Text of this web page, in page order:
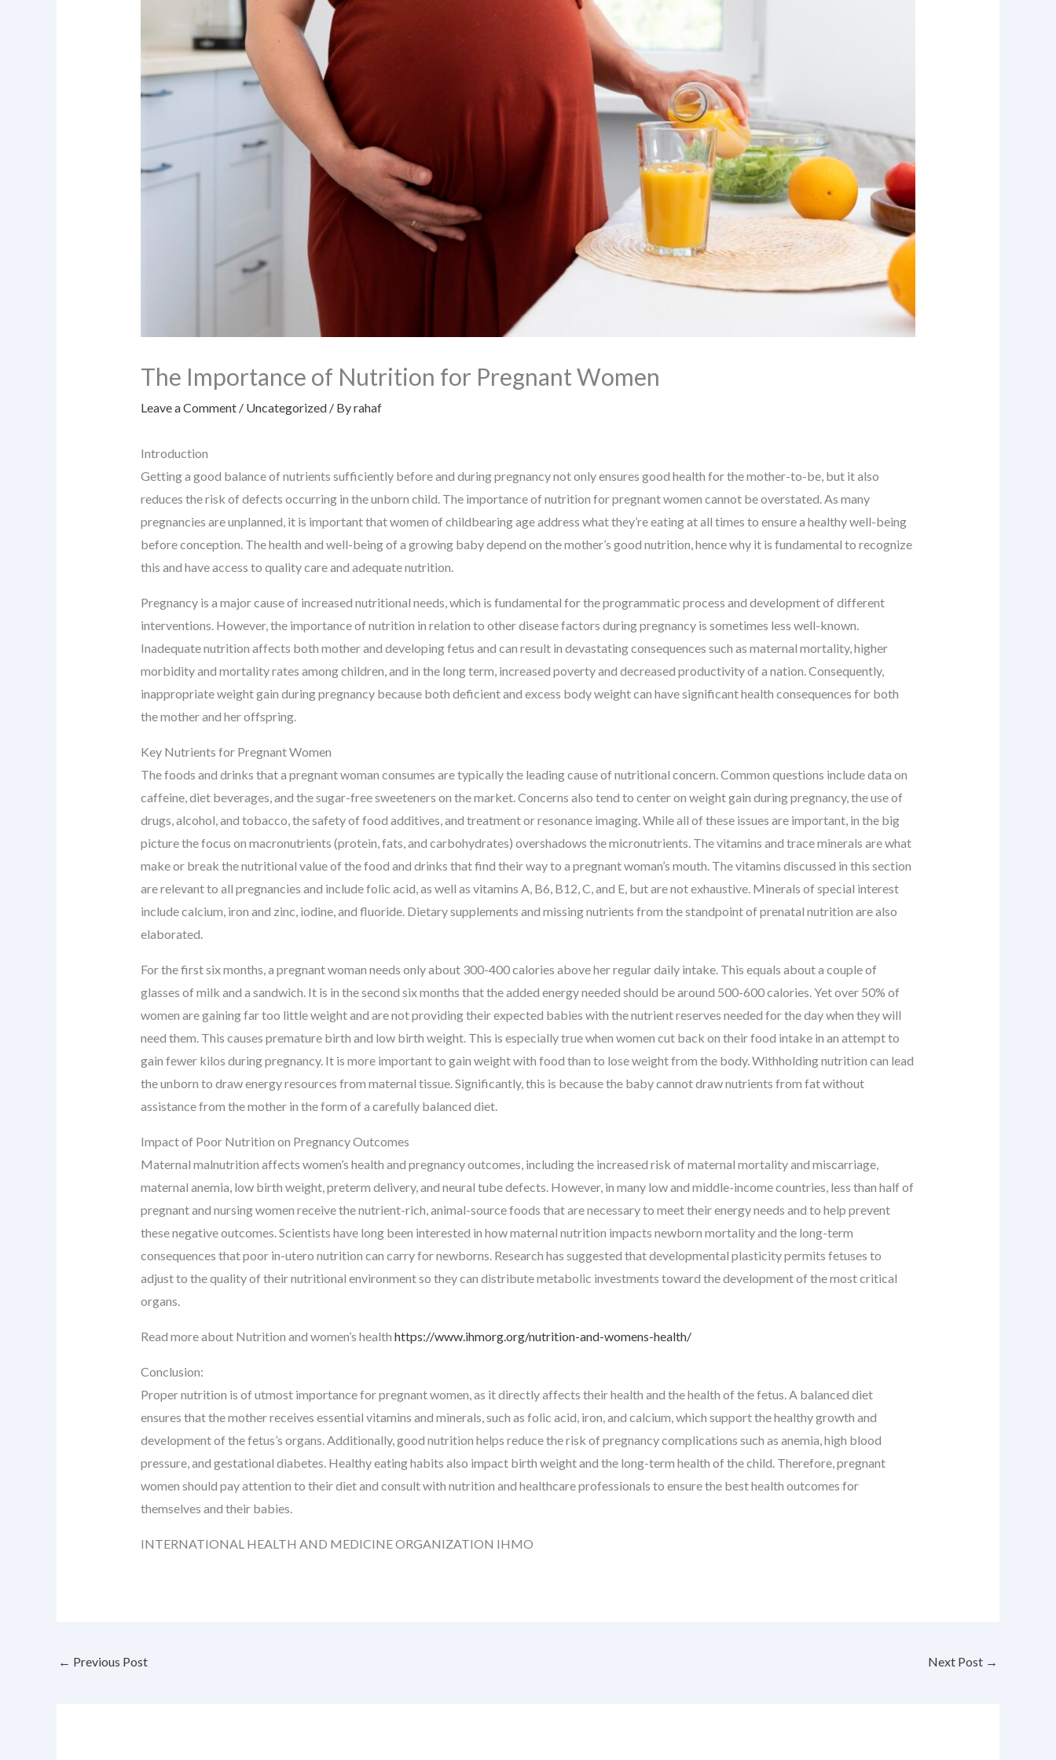
The Importance of Nutrition for Pregnant Women
Leave a Comment / Uncategorized/ Byrahaf
Introduction
Getting a good balance of nutrients sufficiently before and during pregnancy not only ensures good health for the mother-to-be, but it also
reduces the risk of defects occurring in the unborn child. The importance of nutrition for pregnant women cannot be overstated. As many
pregnancies are unplanned, it is important that women of childbearing age address what they’re eating at all times to ensure a healthy well-being
before conception. The health and well-being of a growing baby depend on the mother’s good nutrition, hence why it is fundamental to recognize
this and have access to quality care and adequate nutrition.
Pregnancy is a major cause of increased nutritional needs, which is fundamental for the programmatic process and development of different
interventions. However, the importance of nutrition in relation to other disease factors during pregnancy is sometimes less well-known.
Inadequate nutrition affects both mother and developing fetus and can result in devastating consequences such as maternal mortality, higher
morbidity and mortality rates among children, and in the long term, increased poverty and decreased productivity of a nation. Consequently,
inappropriate weight gain during pregnancy because both deficient and excess body weight can have significant health consequences for both
the mother and her offspring.
Key Nutrients for Pregnant Women
The foods and drinks that a pregnant woman consumes are typically the leading cause of nutritional concern. Common questions include data on
caffeine, diet beverages, and the sugar-free sweeteners on the market. Concerns also tend to center on weight gain during pregnancy, the use of
drugs, alcohol, and tobacco, the safety of food additives, and treatment or resonance imaging. While all of these issues are important, in the big
picture the focus on macronutrients (protein, fats, and carbohydrates) overshadows the micronutrients. The vitamins and trace minerals are what
make or break the nutritional value of the food and drinks that find their way to a pregnant woman’s mouth. The vitamins discussed in this section
are relevant to all pregnancies and include folic acid, as well as vitamins A, B6, B12, C, and E, but are not exhaustive. Minerals of special interest
include calcium, iron and zinc, iodine, and fluoride. Dietary supplements and missing nutrients from the standpoint of prenatal nutrition are also
elaborated.
For the first six months, a pregnant woman needs only about 300-400 calories above her regular daily intake. This equals about a couple of
glasses of milk and a sandwich. It is in the second six months that the added energy needed should be around 500-600 calories. Yet over 50% of
women are gaining far too little weight and are not providing their expected babies with the nutrient reserves needed for the day when they will
need them. This causes premature birth and low birth weight. This is especially true when women cut back on their food intake in an attempt to
gain fewer kilos during pregnancy. It is more important to gain weight with food than to lose weight from the body. Withholding nutrition can lead
the unborn to draw energy resources from maternal tissue. Significantly, this is because the baby cannot draw nutrients from fat without
assistance from the mother in the form of a carefully balanced diet.
Impact of Poor Nutrition on Pregnancy Outcomes
Maternal malnutrition affects women’s health and pregnancy outcomes, including the increased risk of maternal mortality and miscarriage,
maternal anemia, low birth weight, preterm delivery, and neural tube defects. However, in many low and middle-income countries, less than half of
pregnant and nursing women receive the nutrient-rich, animal-source foods that are necessary to meet their energy needs and to help prevent
these negative outcomes. Scientists have long been interested in how maternal nutrition impacts newborn mortality and the long-term
consequences that poor in-utero nutrition can carry for newborns. Research has suggested that developmental plasticity permits fetuses to
adjust to the quality of their nutritional environment so they can distribute metabolic investments toward the development of the most critical
organs.
Read more about Nutrition and women’s health https://www.ihmorg.org/nutrition-and-womens-health/
Conclusion:
Proper nutrition is of utmost importance for pregnant women, as it directly affects their health and the health of the fetus. A balanced diet
ensures that the mother receives essential vitamins and minerals, such as folic acid, iron, and calcium, which support the healthy growth and
development of the fetus’s organs. Additionally, good nutrition helps reduce the risk of pregnancy complications such as anemia, high blood
pressure, and gestational diabetes. Healthy eating habits also impact birth weight and the long-term health of the child. Therefore, pregnant
women should pay attention to their diet and consult with nutrition and healthcare professionals to ensure the best health outcomes for
themselves and their babies.
INTERNATIONAL HEALTH AND MEDICINE ORGANIZATION IHMO
← Previous Post Next Post →